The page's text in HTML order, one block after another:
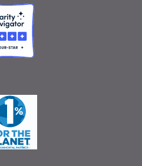
Charity Navigator
One Percent for the